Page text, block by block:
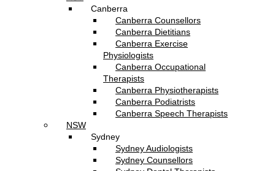
Canberra
Canberra Counsellors
Canberra Dietitians
Canberra Exercise
Physiologists
Canberra Occupational
Therapists
Canberra Physiotherapists
Canberra Podiatrists
Canberra Speech Therapists
NSW
Sydney
Sydney Audiologists
Sydney Counsellors